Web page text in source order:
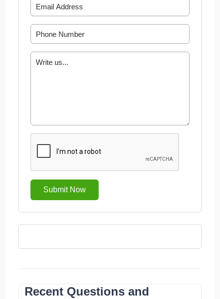
Submit Now
Recent Questions and